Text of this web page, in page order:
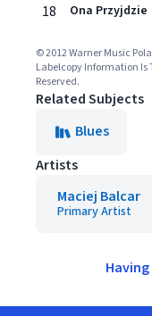
18 Ona Przyjdzie
© 2012 Warner Music
Labelcopy Information Is
Reserved.
Related Subjects
Blues
Artists
Maciej Balcar
Primary Artist